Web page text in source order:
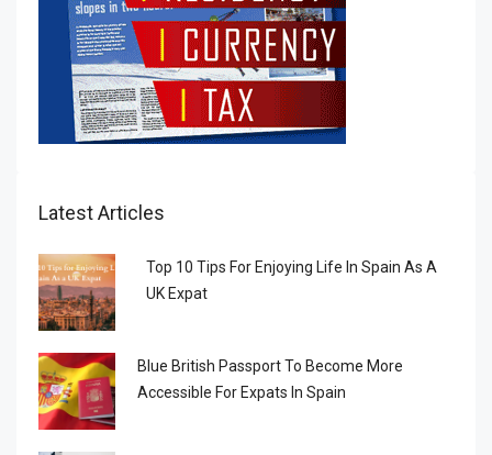
Latest Articles
Top 10 Tips For Enjoying Life In Spain As A
UK Expat
Blue British Passport To Become More
Accessible For Expats In Spain